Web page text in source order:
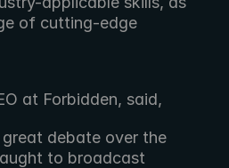
of cutting-edge
at Forbidden, said,
debate over the
to broadcast